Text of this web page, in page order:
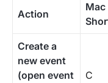
Action
Mac
Create a
new event
(open event
C